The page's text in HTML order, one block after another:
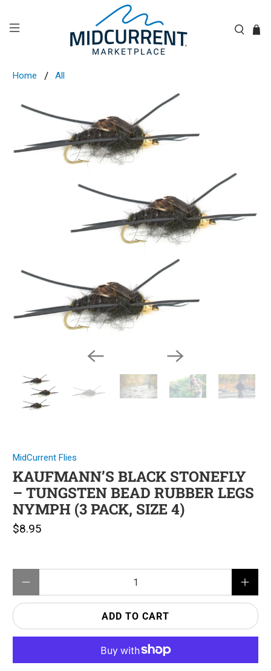
Home All
MidCurrent Flies
KAUFMANN’S BLACK STONEFLY
– TUNGSTEN BEAD RUBBER LEGS
NYMPH (3 PACK, SIZE 4)
$8.95
ADD TO CART